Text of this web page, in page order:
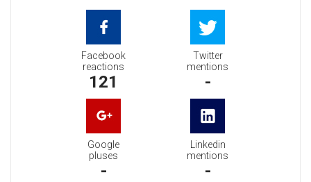
Facebook
reactions
121
Twitter
mentions
-
Google
pluses
-
Linkedin
mentions
-